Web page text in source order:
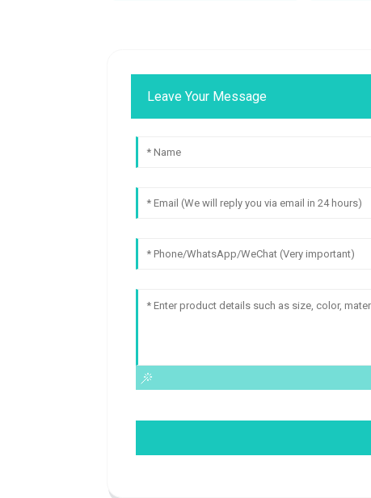
Leave Your Message